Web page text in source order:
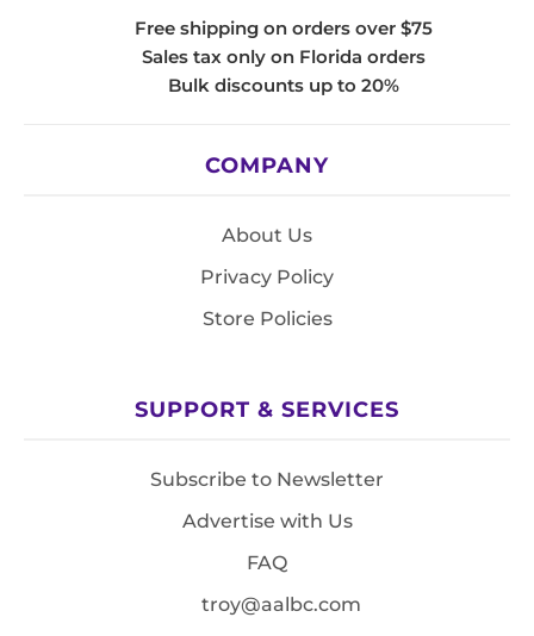
Free shipping on orders over $75
Sales tax only on Florida orders
Bulk discounts up to 20%
COMPANY
About Us
Privacy Policy
Store Policies
SUPPORT & SERVICES
Subscribe to Newsletter
Advertise with Us
FAQ
troy@aalbc.com